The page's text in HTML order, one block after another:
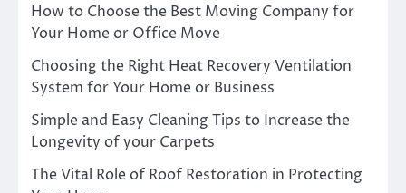
How to Choose the Best Moving Company for
Your Home or Office Move
Choosing the Right Heat Recovery Ventilation
System for Your Home or Business
Simple and Easy Cleaning Tips to Increase the
Longevity of your Carpets
The Vital Role of Roof Restoration in Protecting